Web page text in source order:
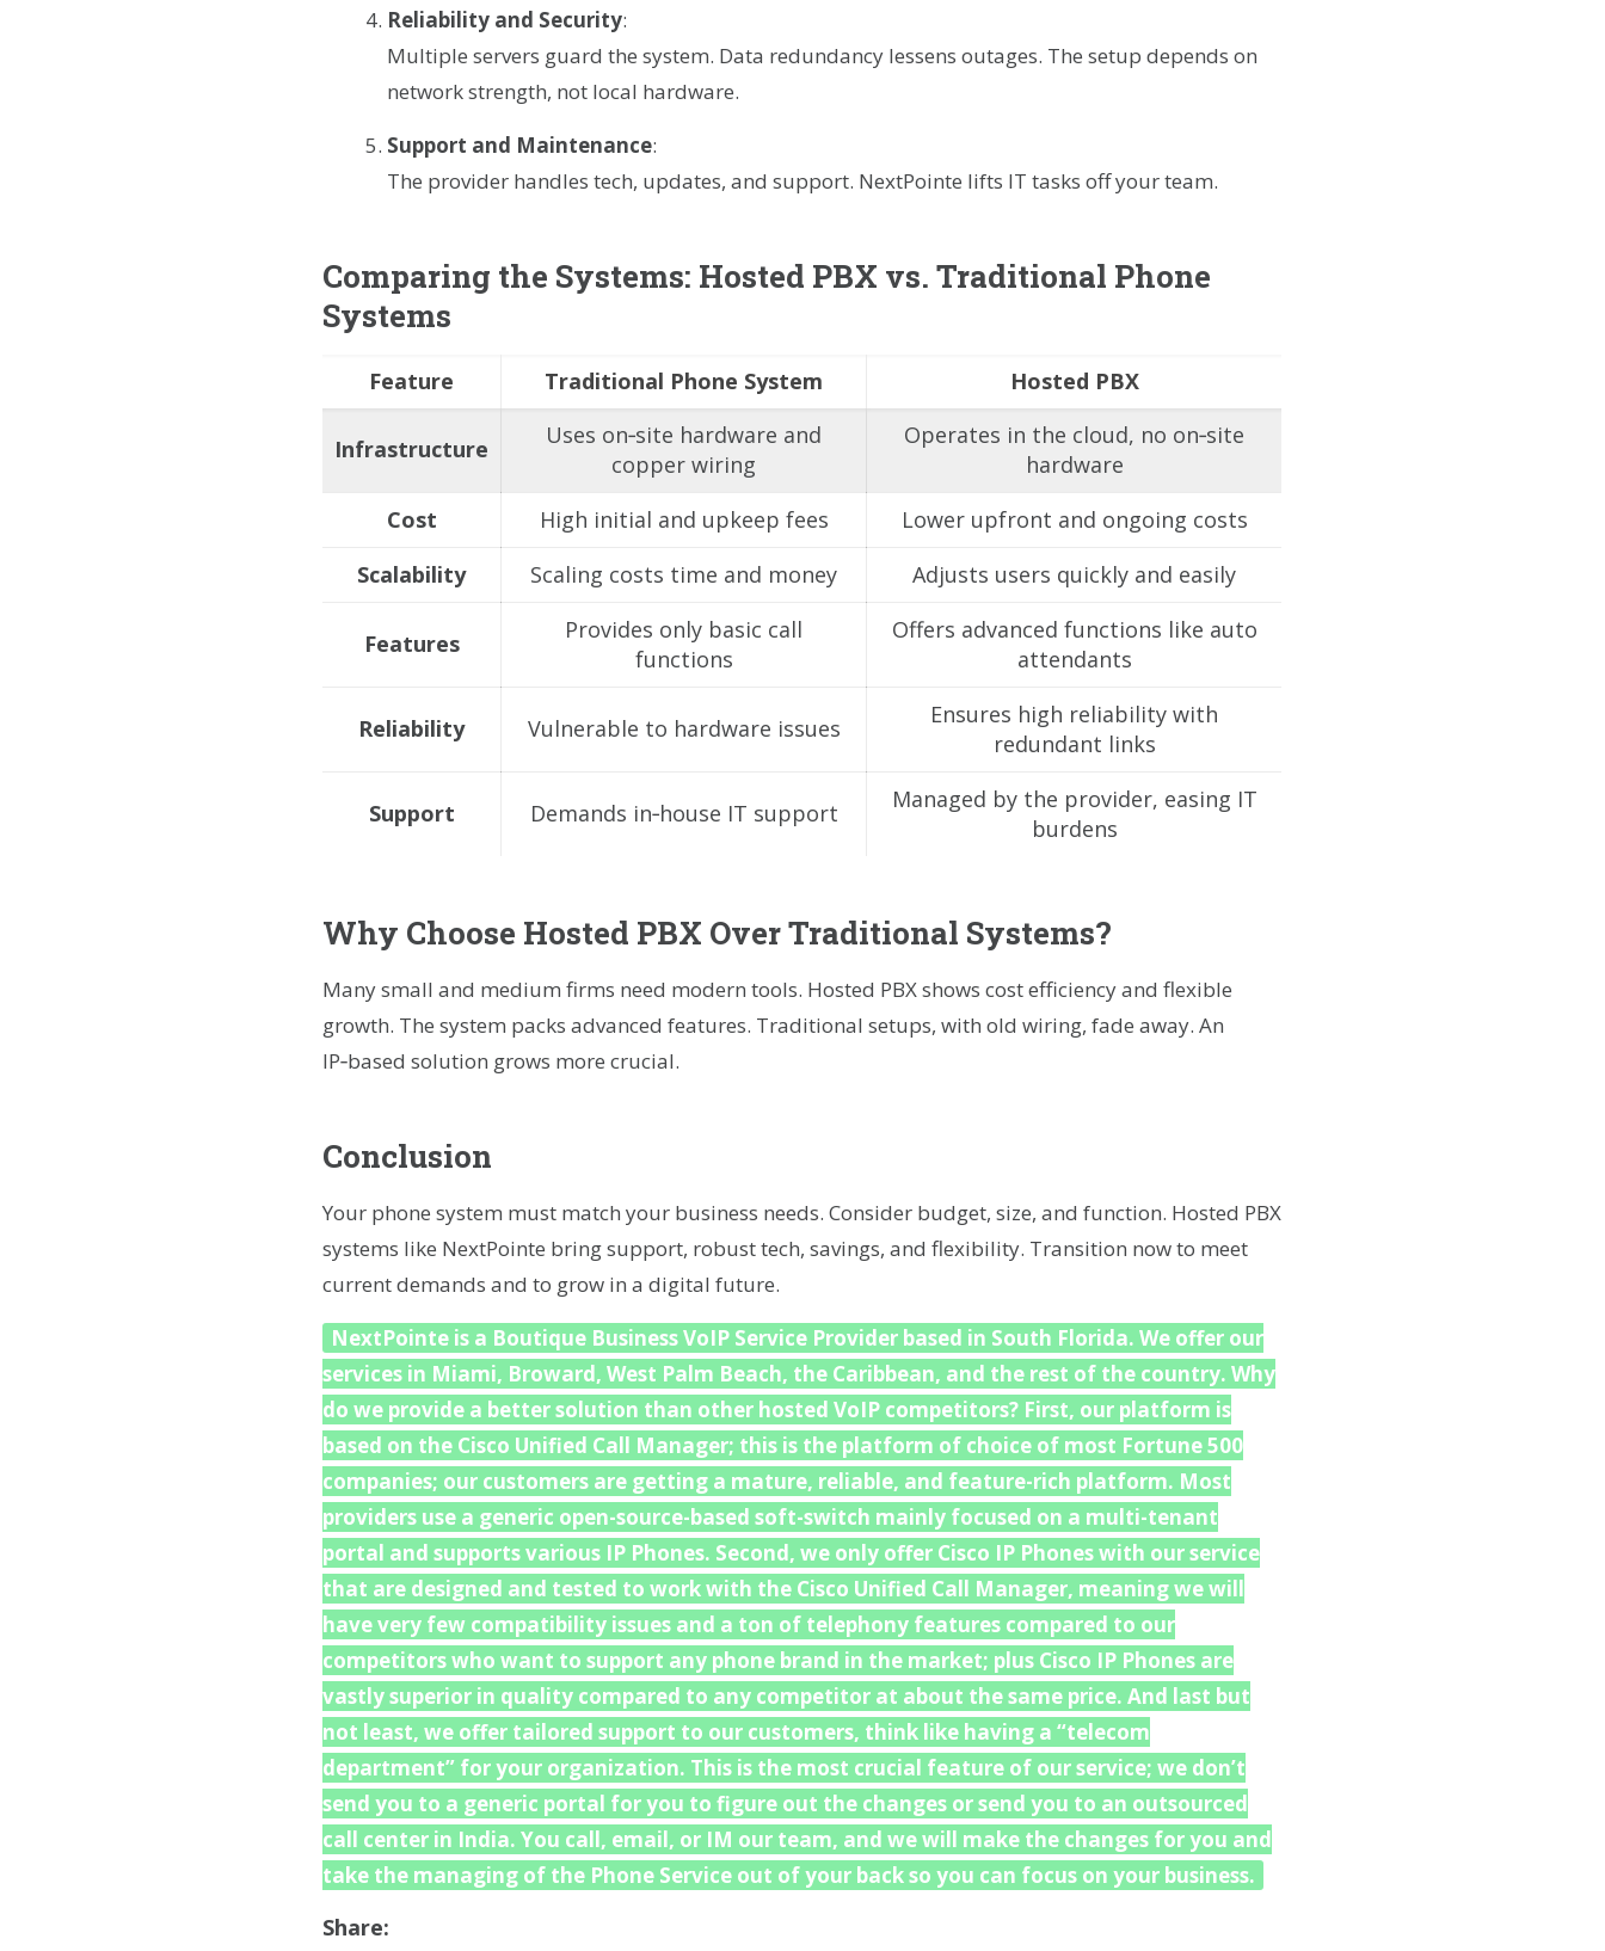
Reliability and Security:
Multiple servers guard the system. Data redundancy lessens outages. The setup depends on
network strength, not local hardware.
Support and Maintenance:
The provider handles tech, updates, and support. NextPointe lifts IT tasks off your team.
Comparing the Systems: Hosted PBX vs. Traditional Phone
Systems
Feature Traditional Phone System Hosted PBX
Infrastructure
Uses on‑site hardware and
copper wiring
Operates in the cloud, no on‑site
hardware
Cost
High initial and upkeep fees
Lower upfront and ongoing costs
Scalability
Scaling costs time and money Adjusts users quickly and easily
Features
Provides only basic call
functions
Offers advanced functions like auto
attendants
Reliability Vulnerable to hardware issues
Ensures high reliability with
redundant links
Support Demands in‑house IT support
Managed by the provider, easing IT
burdens
Why Choose Hosted PBX Over Traditional Systems?
Many small and medium firms need modern tools. Hosted PBX shows cost efficiency and flexible
growth. The system packs advanced features. Traditional setups, with old wiring, fade away. An
IP‑based solution grows more crucial.
Conclusion
Your phone system must match your business needs. Consider budget, size, and function. Hosted PBX
systems like NextPointe bring support, robust tech, savings, and flexibility. Transition now to meet
current demands and to grow in a digital future.
NextPointe is a Boutique Business VoIP Service Provider based in South Florida. We offer our
services in Miami, Broward, West Palm Beach, the Caribbean, and the rest of the country. Why
do we provide a better solution than other hosted VoIP competitors? First, our platform is
based on the Cisco Unified Call Manager; this is the platform of choice of most Fortune 500
companies; our customers are getting a mature, reliable, and feature-rich platform. Most
providers use a generic open-source-based soft-switch mainly focused on a multi-tenant
portal and supports various IP Phones. Second, we only offer Cisco IP Phones with our service
that are designed and tested to work with the Cisco Unified Call Manager, meaning we will
have very few compatibility issues and a ton of telephony features compared to our
competitors who want to support any phone brand in the market; plus Cisco IP Phones are
vastly superior in quality compared to any competitor at about the same price. And last but
not least, we offer tailored support to our customers, think like having a “telecom
department” for your organization. This is the most crucial feature of our service; we don’t
send you to a generic portal for you to figure out the changes or send you to an outsourced
call center in India. You call, email, or IM our team, and we will make the changes for you and
take the managing of the Phone Service out of your back so you can focus on your business.
Share: